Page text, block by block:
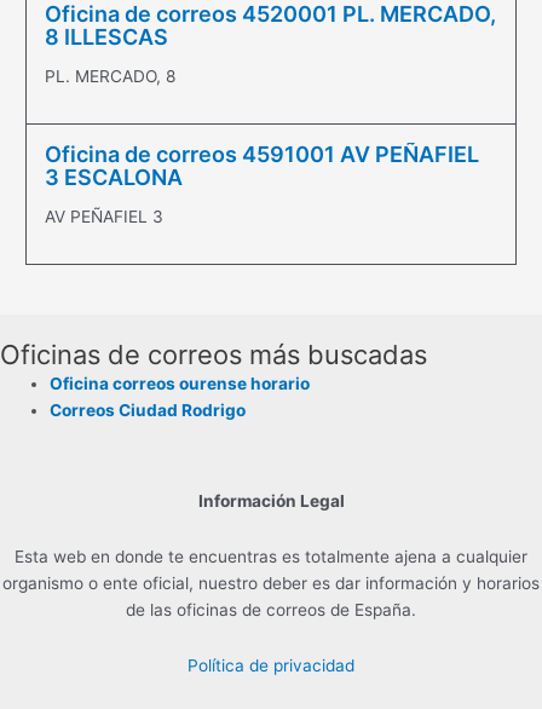
Oficina de correos 4520001 PL. MERCADO,
8 ILLESCAS
PL. MERCADO, 8
Oficina de correos 4591001 AV PEÑAFIEL
3 ESCALONA
AV PEÑAFIEL 3
Oficinas de correos más buscadas
Oficina correos ourense horario
Correos Ciudad Rodrigo
Información Legal
Esta web en donde te encuentras es totalmente ajena a cualquier
organismo o ente oficial, nuestro deber es dar información y horarios
de las oficinas de correos de España.
Política de privacidad